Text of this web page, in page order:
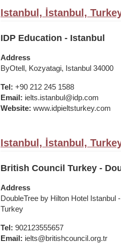
Istanbul, İstanbul,
IDP Education - Istanbul
Address
ByOtell, Kozyatagi, Istanbul 34000
Tel: +90 212 245 1588
Email: ielts.istanbul@idp.com
Website: www.idpieltsturkey.com
Istanbul, İstanbul,
British Council Turkey -
Address
DoubleTree by Hilton Hotel Istanbul
Turkey
Tel: 902123555657
Email: ielts@britishcouncil.org.tr